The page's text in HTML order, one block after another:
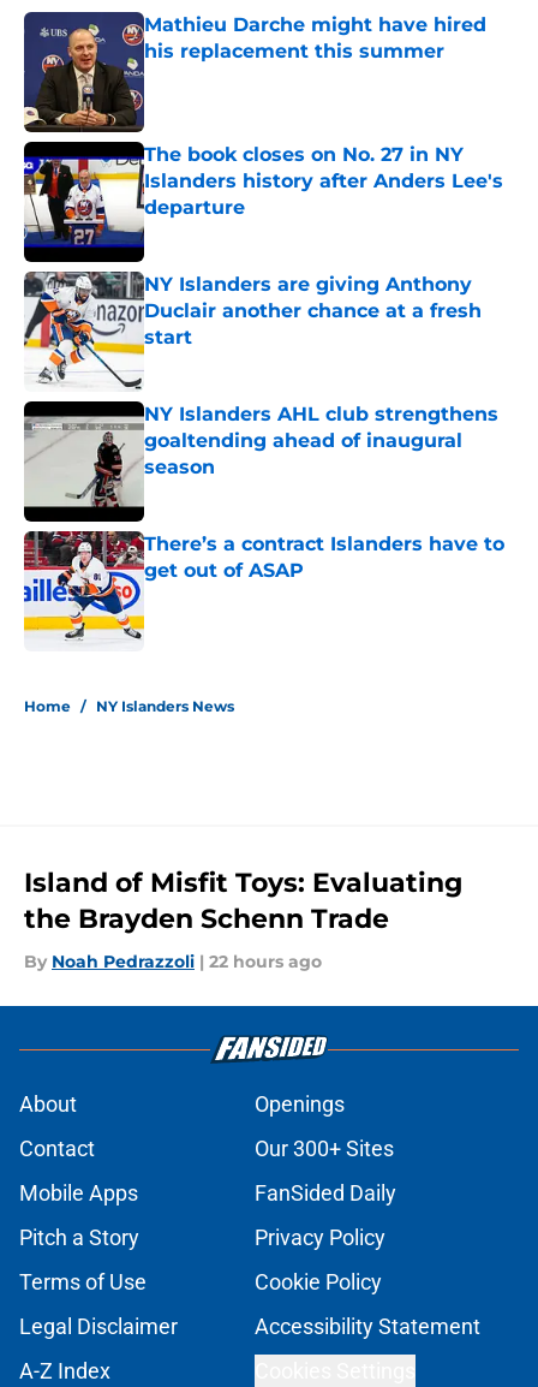
Mathieu Darche might have hired
his replacement this summer
Published by on Invalid Date
The book closes on No. 27 in NY
Islanders history after Anders Lee's
departure
Published by on Invalid Date
NY Islanders are giving Anthony
Duclair another chance at a fresh
start
Published by on Invalid Date
NY Islanders AHL club strengthens
goaltending ahead of inaugural
season
There’s a contract Islanders have to
get out of ASAP
Home / NY Islanders News
Island of Misfit Toys: Evaluating
the Brayden Schenn Trade
By Noah Pedrazzoli | 22 hours ago
About
Openings
Contact
Our 300+ Sites
Mobile Apps
FanSided Daily
Pitch a Story
Privacy Policy
Terms of Use
Cookie Policy
Legal Disclaimer
Accessibility Statement
A-Z Index